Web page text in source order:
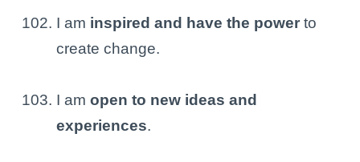
I am inspired and have the power to
create change.
I am open to new ideas and
experiences.